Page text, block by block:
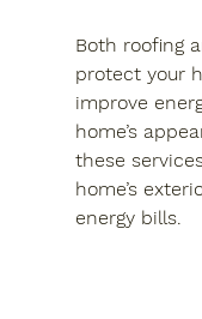
Both roofing
protect your
improve
home’s
these
home’s
energy bills.